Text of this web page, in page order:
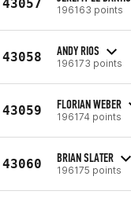
43057 196163 points
43058 ANDY RIOS
196173 points
43059 FLORIAN WEBER
196174 points
43060 BRIAN SLATER
196175 points